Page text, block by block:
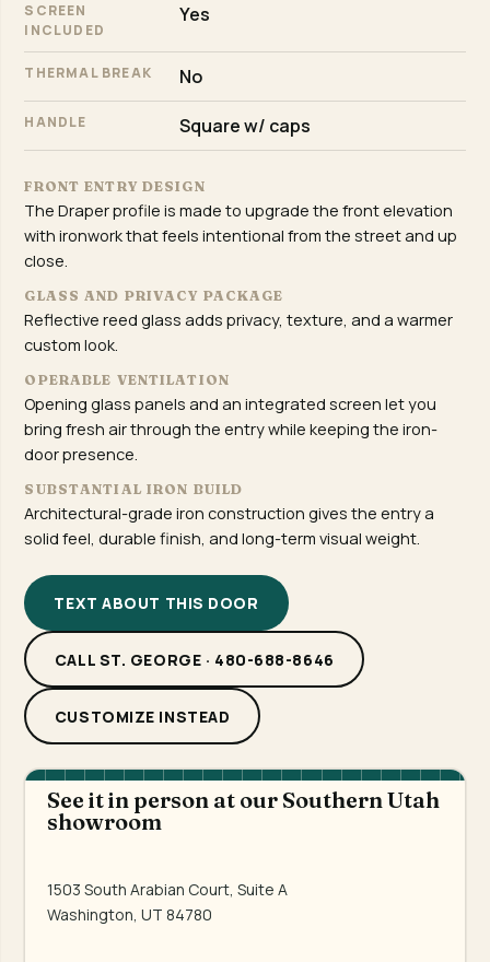
SCREEN
INCLUDED
Yes
THERMAL BREAK No
HANDLE Square w/ caps
FRONT ENTRY DESIGN
The Draper profile is made to upgrade the front elevation
with ironwork that feels intentional from the street and up
close.
GLASS AND PRIVACY PACKAGE
Reflective reed glass adds privacy, texture, and a warmer
custom look.
OPERABLE VENTILATION
Opening glass panels and an integrated screen let you
bring fresh air through the entry while keeping the iron-
door presence.
SUBSTANTIAL IRON BUILD
Architectural-grade iron construction gives the entry a
solid feel, durable finish, and long-term visual weight.
TEXT ABOUT THIS DOOR
CALL ST. GEORGE · 480-688-8646
CUSTOMIZE INSTEAD
See it in person at our Southern Utah
showroom
1503 South Arabian Court, Suite A
Washington, UT 84780